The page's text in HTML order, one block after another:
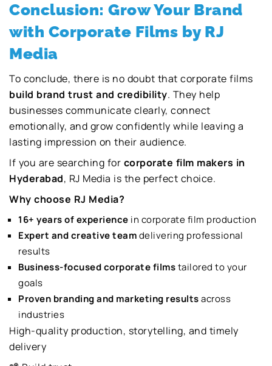
Conclusion: Grow Your Brand
with Corporate Films by RJ
Media
To conclude, there is no doubt that corporate films
build brand trust and credibility. They help
businesses communicate clearly, connect
emotionally, and grow confidently while leaving a
lasting impression on their audience.
If you are searching for corporate film makers in
Hyderabad, RJ Media is the perfect choice.
Why choose RJ Media?
16+ years of experience in corporate film production
Expert and creative teamdelivering professional
results
Business-focused corporate filmstailored to your
goals
Proven branding and marketing resultsacross
industries
High-quality production, storytelling, and timely
delivery